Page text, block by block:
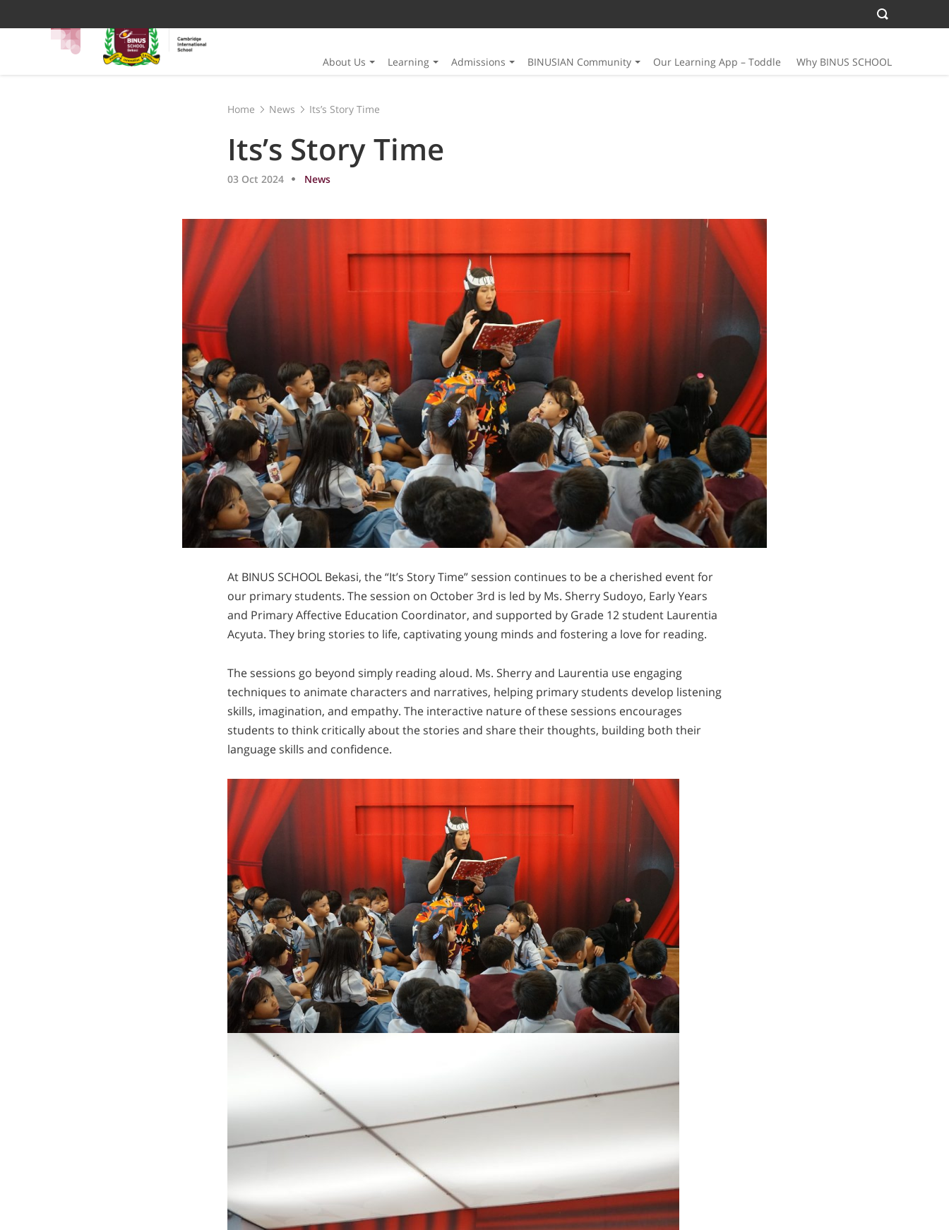
About Us Learning Admissions BINUSIAN Community Our Learning App – Toddle Why BINUS SCHOOL
Home News Its’s Story Time
Its’s Story Time
03 Oct 2024 News
At BINUS SCHOOL Bekasi, the “It’s Story Time” session continues to be a cherished event for
our primary students. The session on October 3rd is led by Ms. Sherry Sudoyo, Early Years
and Primary Affective Education Coordinator, and supported by Grade 12 student Laurentia
Acyuta. They bring stories to life, captivating young minds and fostering a love for reading.
The sessions go beyond simply reading aloud. Ms. Sherry and Laurentia use engaging
techniques to animate characters and narratives, helping primary students develop listening
skills, imagination, and empathy. The interactive nature of these sessions encourages
students to think critically about the stories and share their thoughts, building both their
language skills and confidence.